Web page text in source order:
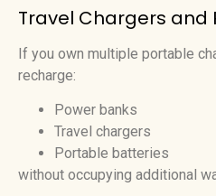
Travel Chargers and
If you own multiple portable
recharge:
Power banks
Travel chargers
Portable batteries
without occupying additional